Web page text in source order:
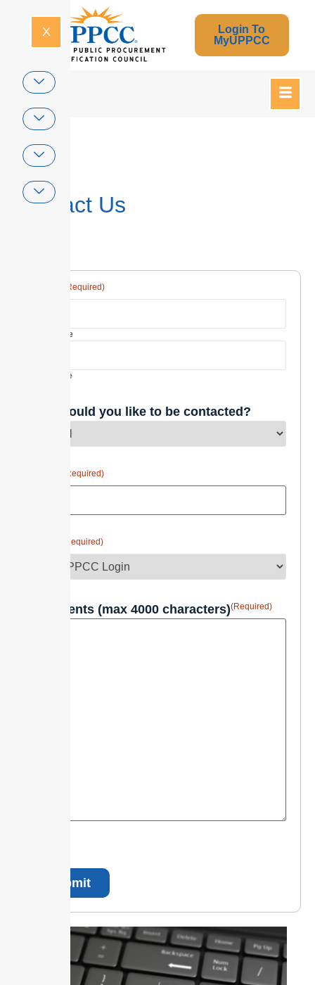
Login To
MyUPPCC
X
Home
Contact Us
(Required)
First Name
Last Name
How would you like to be contacted?
(Required)
(Required)
Comments (max 4000 characters)(Required)